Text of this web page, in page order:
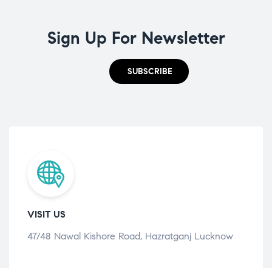
Sign Up For Newsletter
SUBSCRIBE
VISIT US
47/48 Nawal Kishore Road, Hazratganj Lucknow